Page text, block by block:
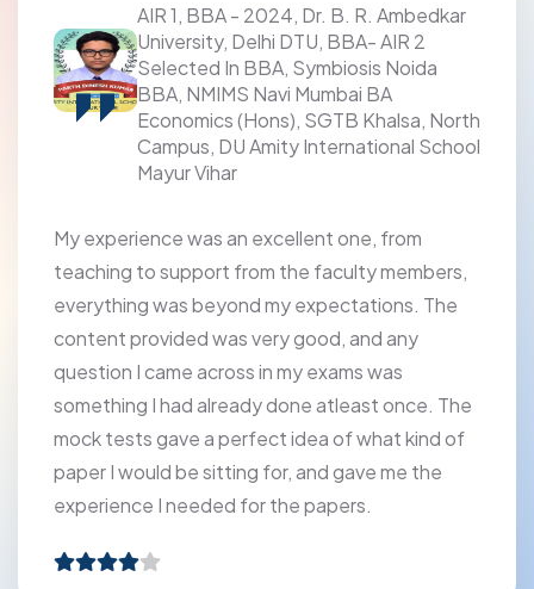
AIR 1, BBA - 2024, Dr. B. R. Ambedkar
University, Delhi DTU, BBA- AIR 2
Selected In BBA, Symbiosis Noida
BBA, NMIMS Navi Mumbai BA
Economics (Hons), SGTB Khalsa, North
Campus, DU Amity International School
Mayur Vihar
My experience was an excellent one, from
teaching to support from the faculty members,
everything was beyond my expectations. The
content provided was very good, and any
question I came across in my exams was
something I had already done atleast once. The
mock tests gave a perfect idea of what kind of
paper I would be sitting for, and gave me the
experience I needed for the papers.